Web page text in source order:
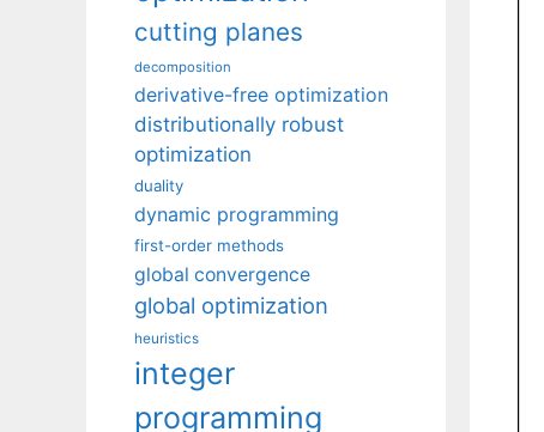
cutting planes
decomposition
derivative-free optimization
distributionally robust
optimization
duality
dynamic programming
first-order methods
global convergence
global optimization
heuristics
integer
programming